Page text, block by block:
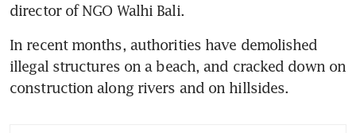
director of NGO Walhi Bali.
In recent months, authorities have demolished
illegal structures on a beach, and cracked down on
construction along rivers and on hillsides.